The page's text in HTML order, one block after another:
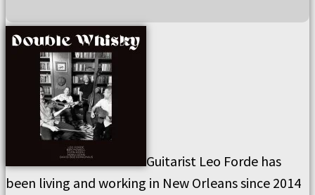
Guitarist Leo Forde has
been living and working in New Orleans since 2014